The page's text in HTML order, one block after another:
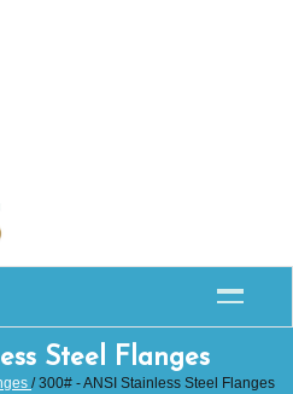
Steel Flanges
/ 300# - ANSI Stainless Steel Flanges